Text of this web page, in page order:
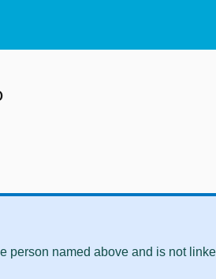
person named above and is not